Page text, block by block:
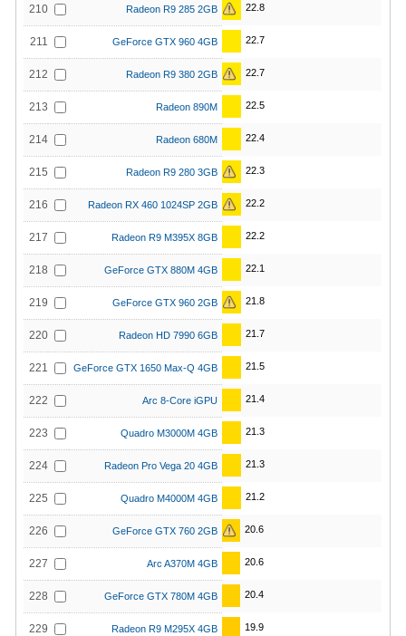
210 Radeon R9 285 2GB 22.8
211 GeForce GTX 960 4GB 22.7
212 Radeon R9 380 2GB 22.7
213 Radeon 890M 22.5
214 Radeon 680M 22.4
215 Radeon R9 280 3GB 22.3
216 Radeon RX 460 1024SP 2GB 22.2
217 Radeon R9 M395X 8GB 22.2
218 GeForce GTX 880M 4GB 22.1
219 GeForce GTX 960 2GB 21.8
220 Radeon HD 7990 6GB 21.7
221 GeForce GTX 1650 Max-Q 4GB 21.5
222 Arc 8-Core iGPU 21.4
223 Quadro M3000M 4GB 21.3
224 Radeon Pro Vega 20 4GB 21.3
225 Quadro M4000M 4GB 21.2
226 GeForce GTX 760 2GB 20.6
227 Arc A370M 4GB 20.6
228 GeForce GTX 780M 4GB 20.4
229 Radeon R9 M295X 4GB 19.9